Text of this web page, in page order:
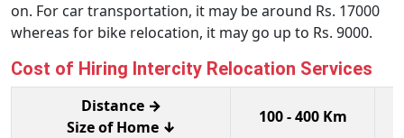
on. For car transportation, it may be around Rs. 17000
whereas for bike relocation, it may go up to Rs. 9000.
Cost of Hiring Intercity Relocation Services
Distance →
Size of Home ↓
100 - 400 Km